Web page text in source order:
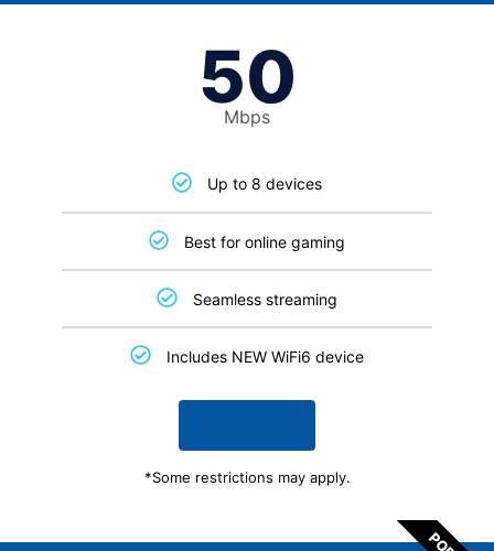
50
Mbps
Up to 8 devices
Best for online gaming
Seamless streaming
Includes NEW WiFi6 device
*Some restrictions may apply.